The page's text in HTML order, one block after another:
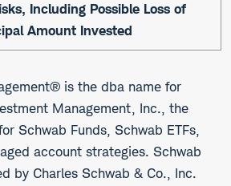
Including Possible Loss of
Amount Invested
is the dba name for
Management, Inc., the
Schwab Funds, Schwab ETFs,
account strategies. Schwab
by Charles Schwab & Co., Inc.